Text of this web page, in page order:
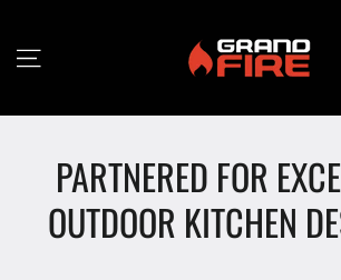
PARTNERED FOR
OUTDOOR KITCHEN